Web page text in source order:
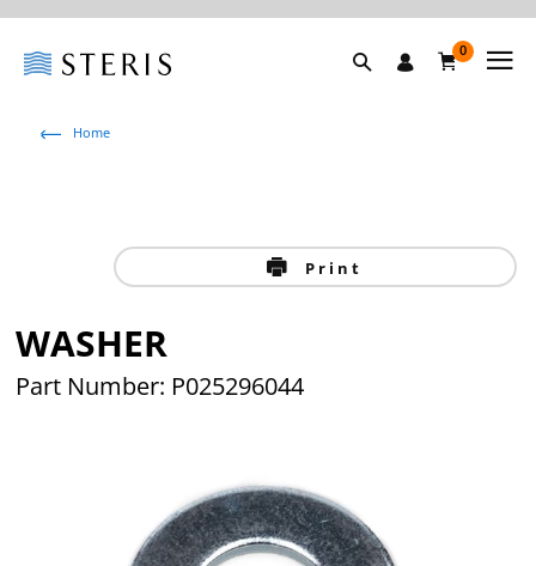
0
Home
Print
WASHER
Part Number: P025296044